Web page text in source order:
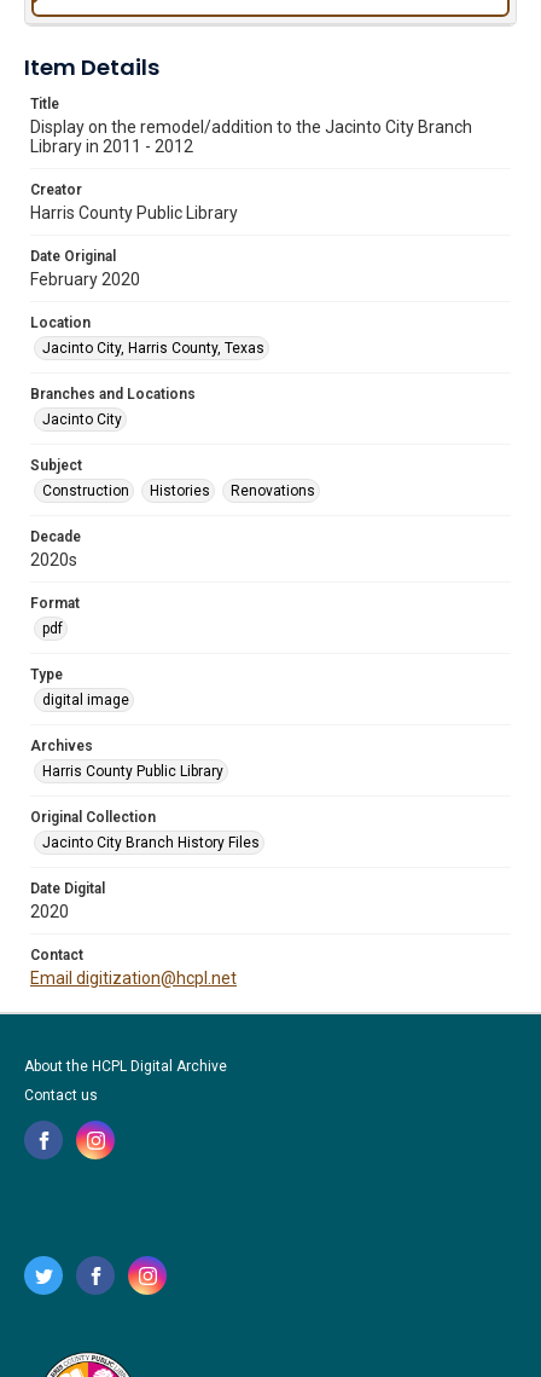
Item Details
Title
Display on the remodel/addition to the Jacinto City Branch
Library in 2011 - 2012
Creator
Harris County Public Library
Date Original
February 2020
Location
Jacinto City, Harris County, Texas
Branches and Locations
Jacinto City
Subject
Construction
Histories Renovations
Decade
2020s
Format
pdf
Type
digital image
Archives
Harris County Public Library
Original Collection
Jacinto City Branch History Files
Date Digital
2020
Contact
Email digitization@hcpl.net
About the HCPL Digital Archive
Contact us